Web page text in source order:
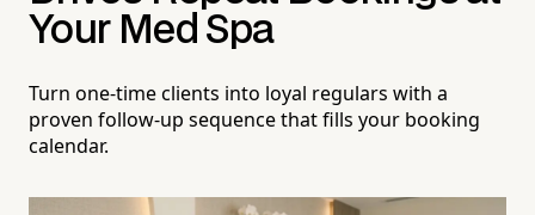
Your Med Spa
Turn one-time clients into loyal regulars with a
proven follow-up sequence that fills your booking
calendar.